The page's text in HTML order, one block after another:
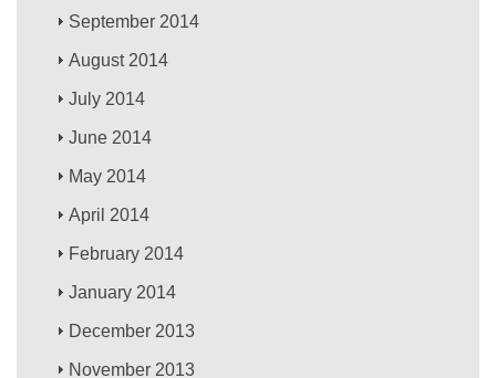
September 2014
August 2014
July 2014
June 2014
May 2014
April 2014
February 2014
January 2014
December 2013
November 2013